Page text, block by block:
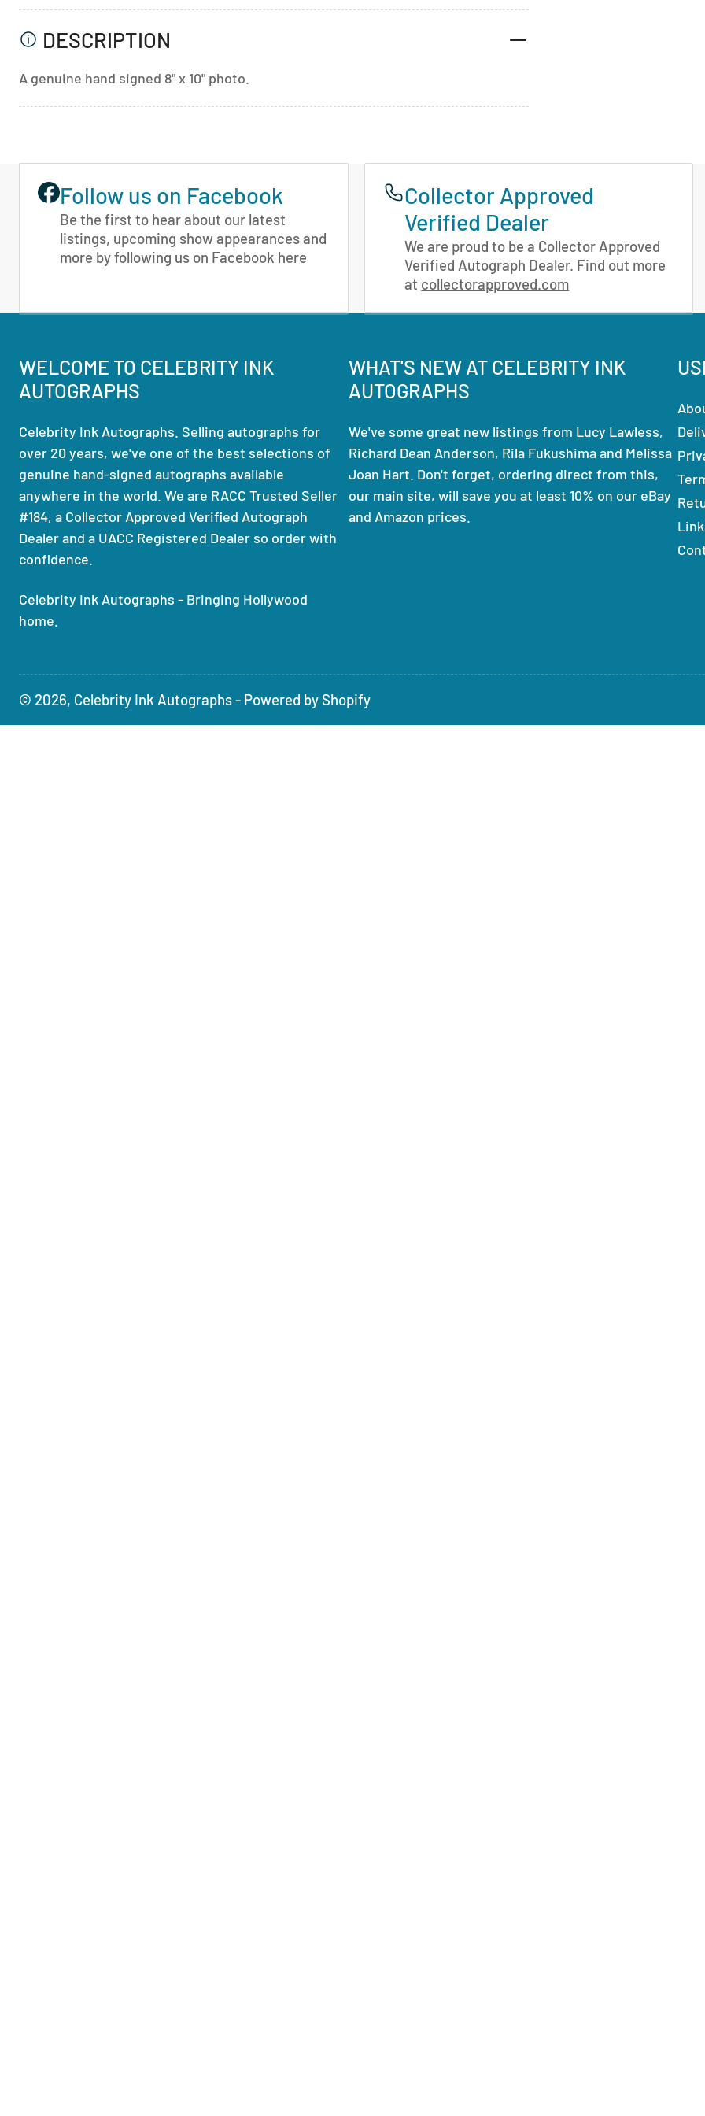
DESCRIPTION
A genuine hand signed 8" x 10" photo.
Follow us on Facebook
Be the first to hear about our latest
listings, upcoming show appearances and
more by following us on Facebook here
Collector Approved
Verified Dealer
We are proud to be a Collector Approved
Verified Autograph Dealer. Find out more
at collectorapproved.com
WELCOME TO CELEBRITY INK
AUTOGRAPHS
Celebrity Ink Autographs. Selling autographs for
over 20 years, we've one of the best selections of
genuine hand-signed autographs available
anywhere in the world. We are RACC Trusted Seller
#184, a Collector Approved Verified Autograph
Dealer and a UACC Registered Dealer so order with
confidence.
Celebrity Ink Autographs - Bringing Hollywood
home.
WHAT'S NEW AT CELEBRITY INK
AUTOGRAPHS
We've some great new listings from Lucy Lawless,
Richard Dean Anderson, Rila Fukushima and Melissa
Joan Hart. Don't forget, ordering direct from this,
our main site, will save you at least 10% on our eBay
and Amazon prices.
© 2026, Celebrity Ink Autographs- Powered by Shopify